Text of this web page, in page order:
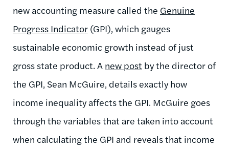
new accounting measure called the Genuine
Progress Indicator (GPI), which gauges
sustainable economic growth instead of just
gross state product. A new post by the director of
the GPI, Sean McGuire, details exactly how
income inequality affects the GPI. McGuire goes
through the variables that are taken into account
when calculating the GPI and reveals that income